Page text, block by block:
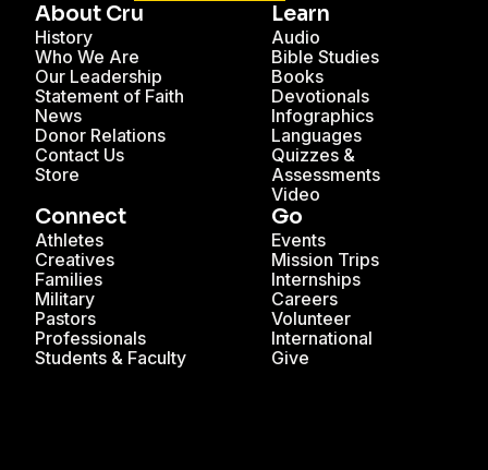
About Cru
History
Who We Are
Our Leadership
Statement of Faith
News
Donor Relations
Contact Us
Store
Learn
Audio
Bible Studies
Books
Devotionals
Infographics
Languages
Quizzes &
Assessments
Video
Connect
Athletes
Creatives
Families
Military
Pastors
Professionals
Students & Faculty
Go
Events
Mission Trips
Internships
Careers
Volunteer
International
Give